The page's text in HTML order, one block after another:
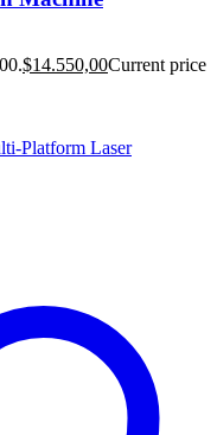
$14.550,00Current price